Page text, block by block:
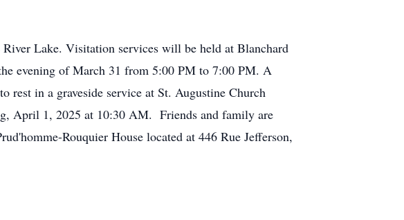
Lake. Visitation services will be held at Blanchard
evening of March 31 from 5:00 PM to 7:00 PM. A
in a graveside service at St. Augustine Church
April 1, 2025 at 10:30 AM. Friends and family are
Rouquier House located at 446 Rue Jefferson,